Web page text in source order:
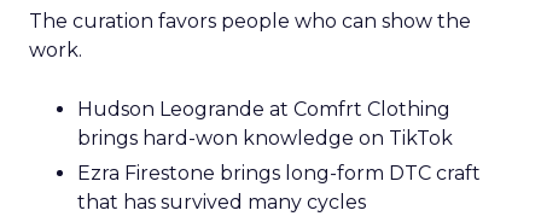
The curation favors people who can show the
work.
Hudson Leogrande at Comfrt Clothing
brings hard-won knowledge on TikTok
Ezra Firestone brings long-form DTC craft
that has survived many cycles